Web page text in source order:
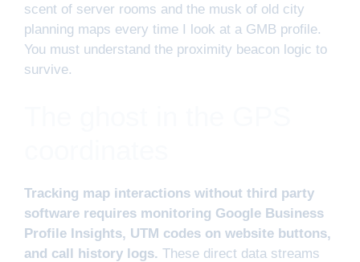
scent of server rooms and the musk of old city
planning maps every time I look at a GMB profile.
You must understand the proximity beacon logic to
survive.
Tracking map interactions without third party
software requires monitoring Google Business
Profile Insights, UTM codes on website buttons,
and call history logs. These direct data streams